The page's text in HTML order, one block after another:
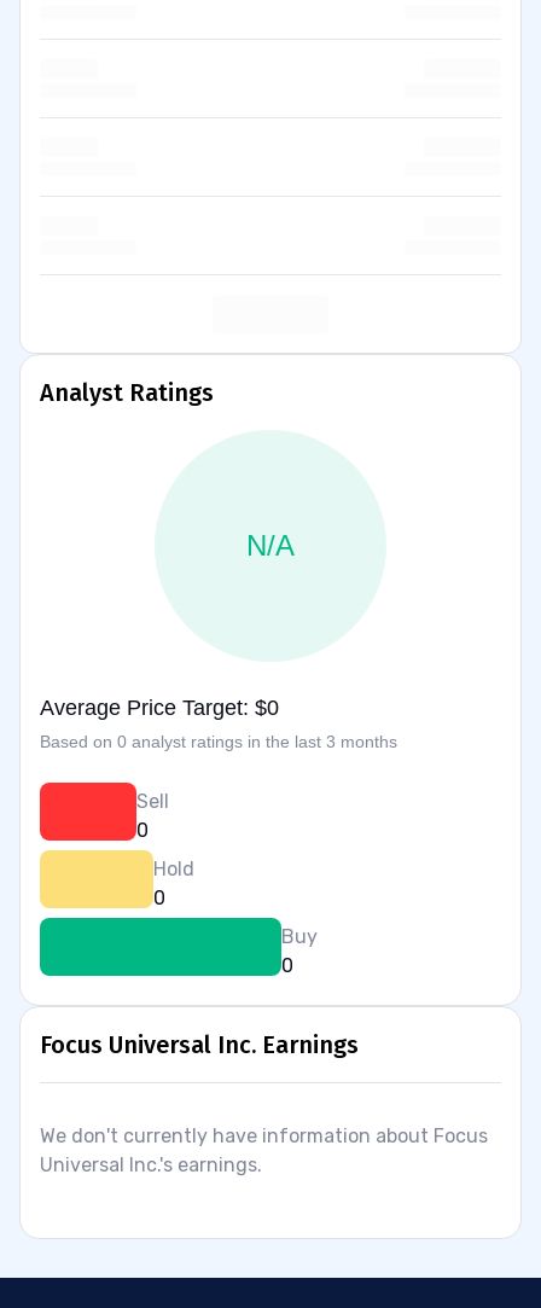
Analyst Ratings
N/A
Average Price Target: $0
Based on 0 analyst ratings in the last 3 months
Sell
0
Hold
0
Buy
0
Focus Universal Inc. Earnings
We don't currently have information about Focus
Universal Inc.'s earnings.